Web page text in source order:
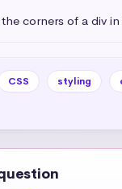
corners of a div in
CSS styling